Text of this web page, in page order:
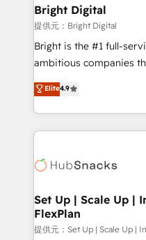
Premier Partner 2023
Won HubSpot Theme
HubSpot Rising Star Why us? Harnessing the full
potential of the powerful
HubSpot experience
Hourly-fee (assigned
requirement). ✔️Helped
far with our HubSpot
Bright Digital
提供元：Bright Digital
Bright is the #1 full-
ambitious companies
From HubSpot
developing a new
digital marketing; we
results)! In short, our services include: - HubSpot
HubSpot development:
marketing, advertising,
design We connect people, data and technology to
improve customer
Elite4.9
Set Up | Scale Up |
FlexPlan
提供元：Set Up | Scale Up |